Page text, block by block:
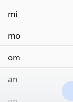
mi
mo
om
an